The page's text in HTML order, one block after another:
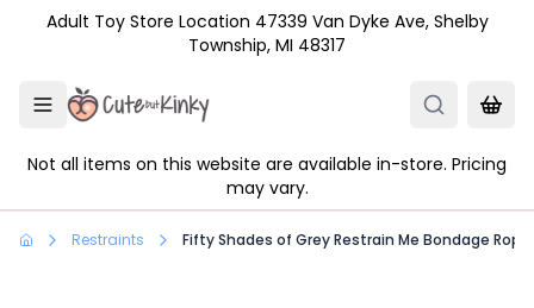
Skip to main content
Adult Toy Store Location 47339 Van Dyke Ave, Shelby
Township, MI 48317
Not all items on this website are available in-store. Pricing
may vary.
Restraints Fifty Shades of Grey Restrain Me Bondage Rope